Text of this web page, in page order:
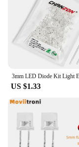
US $1.33